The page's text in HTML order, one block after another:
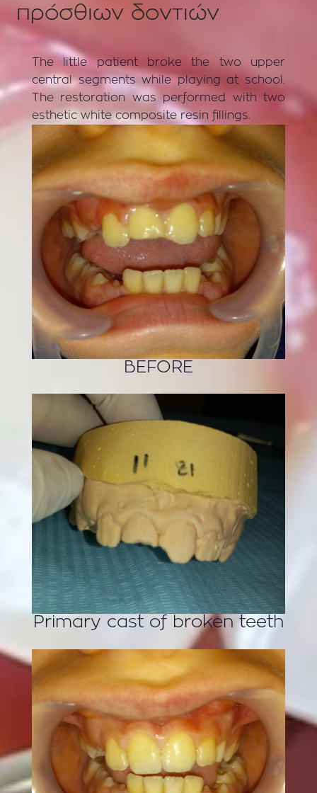
πρόσθιων δοντιών
The little patient broke the two upper
central segments while playing at school.
The restoration was performed with two
esthetic white composite resin fillings.
BEFORE
Primary cast of broken teeth